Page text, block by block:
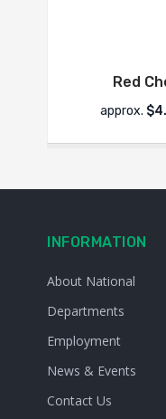
Red
approx. $
INFORMATION
About National
Departments
Employment
News & Events
Contact Us